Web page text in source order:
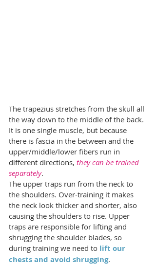
The trapezius stretches from the skull all
the way down to the middle of the back.
It is one single muscle, but because
there is fascia in the between and the
upper/middle/lower fibers run in
different directions, they can be trained
separately.
The upper traps run from the neck to
the shoulders. Over-training it makes
the neck look thicker and shorter, also
causing the shoulders to rise. Upper
traps are responsible for lifting and
shrugging the shoulder blades, so
during training we need to lift our
chests and avoid shrugging.